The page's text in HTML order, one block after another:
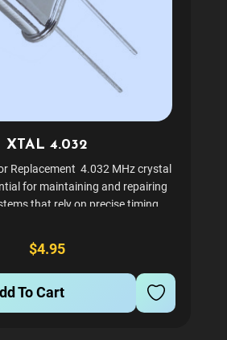
XTAL 4.032
Replacement 4.032 MHz crystal
for maintaining and repairing
that rely on precise timing
existing designs while offering...
$4.95
To Cart